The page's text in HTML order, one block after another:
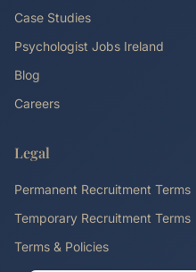
Case Studies
Psychologist Jobs Ireland
Blog
Careers
Legal
Permanent Recruitment Terms
Temporary Recruitment Terms
Terms & Policies